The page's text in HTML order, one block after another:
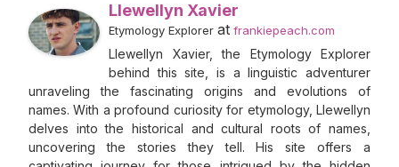
Llewellyn Xavier
Etymology Explorer at frankiepeach.com
Llewellyn Xavier, the Etymology Explorer
behind this site, is a linguistic adventurer
unraveling the fascinating origins and evolutions of
names. With a profound curiosity for etymology, Llewellyn
delves into the historical and cultural roots of names,
uncovering the stories they tell. His site offers a